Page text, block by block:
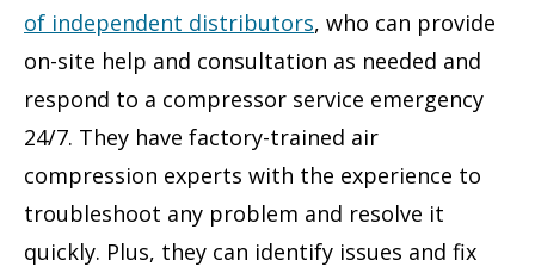
of independent distributors, who can provide
on-site help and consultation as needed and
respond to a compressor service emergency
24/7. They have factory-trained air
compression experts with the experience to
troubleshoot any problem and resolve it
quickly. Plus, they can identify issues and fix